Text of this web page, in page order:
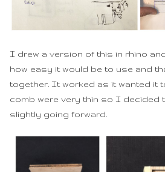
I drew a version of this in rhino
how easy it would be to use and
together. It worked as it wanted it
comb were very thin so I decided
slightly going forward.